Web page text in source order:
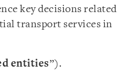
key decisions related
transport services in
entities”).